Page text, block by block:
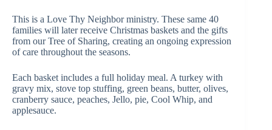
This is a Love Thy Neighborministry. These same 40
families will later receive Christmas baskets and the gifts
from our Tree of Sharing, creating an ongoing expression
of care throughout the seasons.
Each basket includes a full holiday meal. A turkey with
gravy mix, stove top stuffing, green beans, butter, olives,
cranberry sauce, peaches, Jello, pie, Cool Whip, and
applesauce.